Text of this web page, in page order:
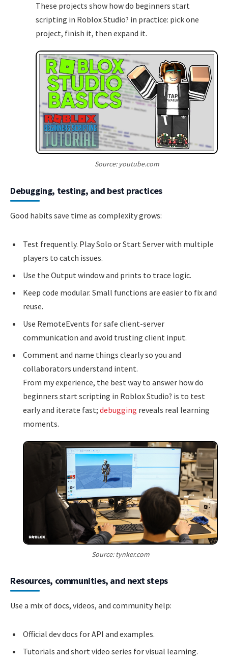
These projects show how do beginners start
scripting in Roblox Studio? in practice: pick one
project, finish it, then expand it.
Source: youtube.com
Debugging, testing, and best practices
Good habits save time as complexity grows:
Test frequently. Play Solo or Start Server with multiple
players to catch issues.
Use the Output window and prints to trace logic.
Keep code modular. Small functions are easier to fix and
reuse.
Use RemoteEvents for safe client-server
communication and avoid trusting client input.
Comment and name things clearly so you and
collaborators understand intent.
From my experience, the best way to answer how do
beginners start scripting in Roblox Studio? is to test
early and iterate fast; debugging reveals real learning
moments.
Source: tynker.com
Resources, communities, and next steps
Use a mix of docs, videos, and community help:
Official dev docs for API and examples.
Tutorials and short video series for visual learning.